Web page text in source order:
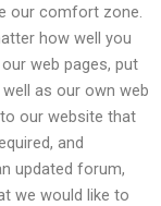
our comfort zone.
how well you
web pages, put
as our own web
our website that
and
updated forum,
we would like to